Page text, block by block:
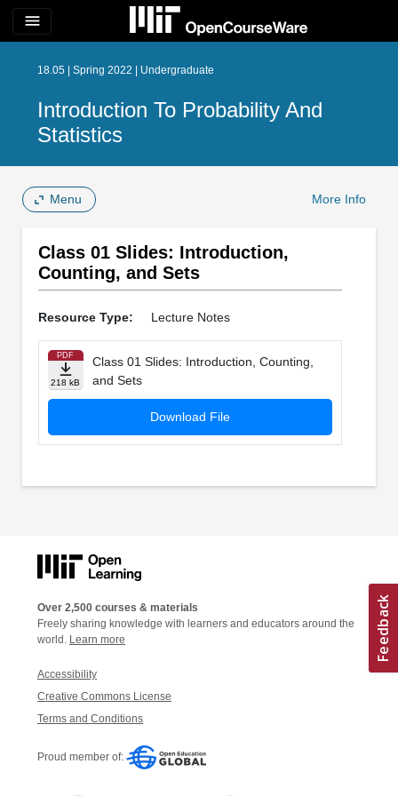
menu
18.05 | Spring 2022 | Undergraduate
Introduction To Probability And
Statistics
Menu More Info
Class 01 Slides: Introduction,
Counting, and Sets
Resource Type: Lecture Notes
PDF
218 kB
Class 01 Slides: Introduction, Counting,
and Sets
Download File
Over 2,500 courses & materials
Freely sharing knowledge with learners and educators around the
world. Learn more
Accessibility
Creative Commons License
Terms and Conditions
Proud member of: